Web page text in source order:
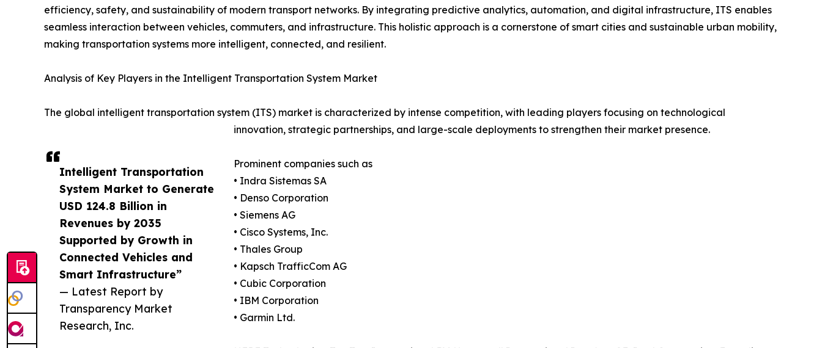
Intelligent Transportation
System Market to Generate
USD 124.8 Billion in
Revenues by 2035
Supported by Growth in
Connected Vehicles and
Smart Infrastructure”
— Latest Report by
Transparency Market
Research, Inc.
efficiency, safety, and sustainability of modern transport networks. By integrating predictive analytics, automation, and digital infrastructure, ITS enables
seamless interaction between vehicles, commuters, and infrastructure. This holistic approach is a cornerstone of smart cities and sustainable urban mobility,
making transportation systems more intelligent, connected, and resilient.
Analysis of Key Players in the Intelligent Transportation System Market
The global intelligent transportation system (ITS) market is characterized by intense competition, with leading players focusing on technological
innovation, strategic partnerships, and large-scale deployments to strengthen their market presence.
Prominent companies such as
• Indra Sistemas SA
• Denso Corporation
• Siemens AG
• Cisco Systems, Inc.
• Thales Group
• Kapsch TrafficCom AG
• Cubic Corporation
• IBM Corporation
• Garmin Ltd.